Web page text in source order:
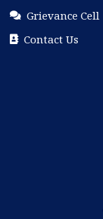
Grievance Cell
Contact Us